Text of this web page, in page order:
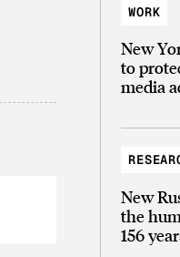
WORK
New
to
media
New
the
156